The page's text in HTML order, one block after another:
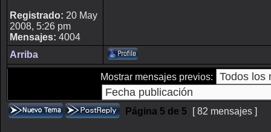
Registrado: 20 May
2008, 5:26 pm
Mensajes: 4004
Arriba
Mostrar mensajes previos:
Página 5 de 5 [ 82 mensajes ]